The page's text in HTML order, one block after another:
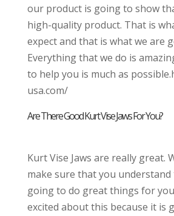
our product is going to show
high-quality product. That is
expect and that is what we are
Everything that we do is
to help you is much as
usa.com/
Are There Good Kurt Vise Jaws For You?
Kurt Vise Jaws are really great.
make sure that you understand
going to do great things for
excited about this because it is